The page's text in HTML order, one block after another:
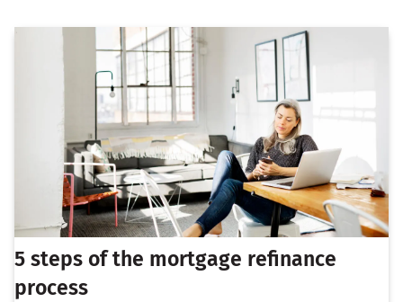
5 steps of the mortgage refinance
process